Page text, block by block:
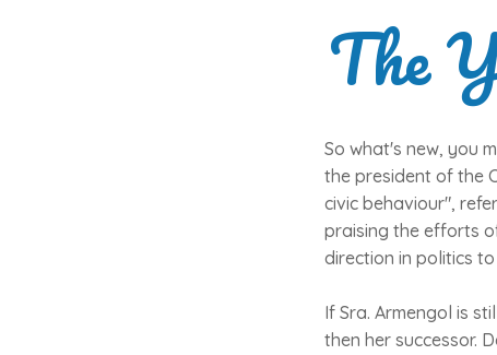
The
So what's new, you
the president of the
civic behaviour",
praising the efforts
direction in politics
If Sra. Armengol is
then her successor.